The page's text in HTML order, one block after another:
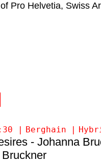
Pro Helvetia, Swiss
Berghain
- Johanna